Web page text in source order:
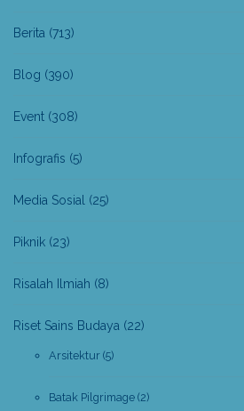
Berita (713)
Blog (390)
Event (308)
Infografis (5)
Media Sosial (25)
Piknik (23)
Risalah Ilmiah (8)
Riset Sains Budaya (22)
Arsitektur (5)
Batak Pilgrimage (2)